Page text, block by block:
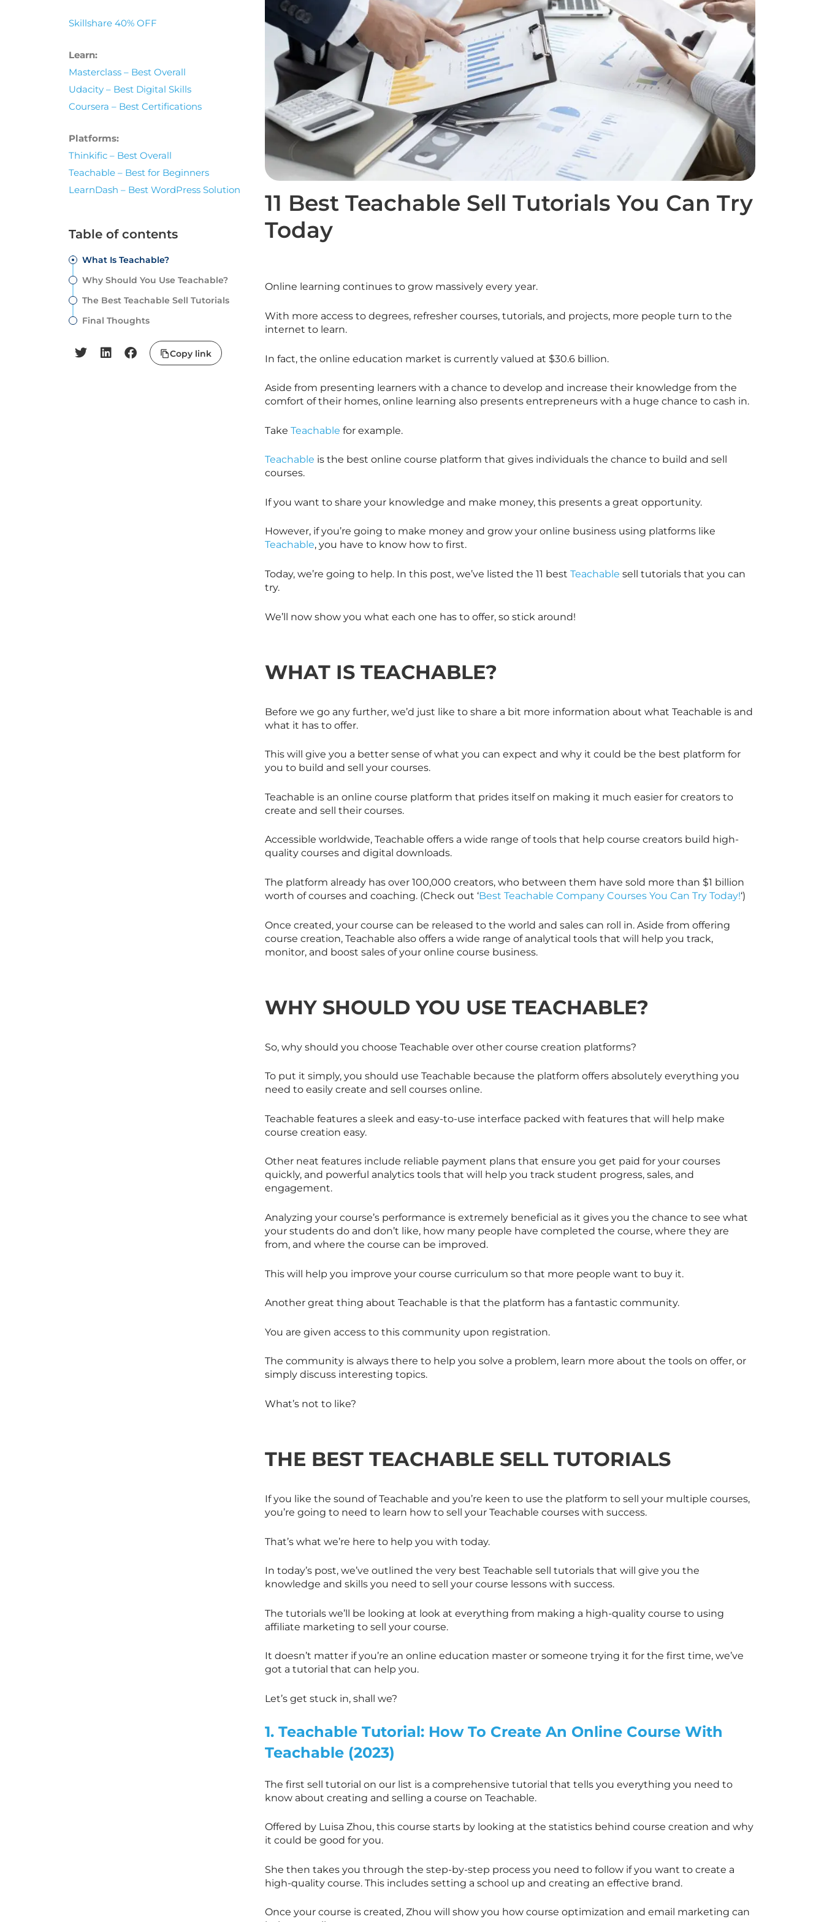
Skillshare 40% OFF
Learn:
Masterclass – Best Overall
Udacity – Best Digital Skills
Coursera – Best Certifications
Platforms:
Thinkific – Best Overall
Teachable – Best for Beginners
LearnDash – Best WordPress Solution
Table of contents
What Is Teachable?
Why Should You Use Teachable?
The Best Teachable Sell Tutorials
Final Thoughts
Copy link
11 Best Teachable Sell Tutorials You Can Try
Today
Online learning continues to grow massively every year.
With more access to degrees, refresher courses, tutorials, and projects, more people turn to the
internet to learn.
In fact, the online education market is currently valued at $30.6 billion.
Aside from presenting learners with a chance to develop and increase their knowledge from the
comfort of their homes, online learning also presents entrepreneurs with a huge chance to cash in.
Take Teachable for example.
Teachable is the best online course platform that gives individuals the chance to build and sell
courses.
If you want to share your knowledge and make money, this presents a great opportunity.
However, if you’re going to make money and grow your online business using platforms like
Teachable, you have to know how to first.
Today, we’re going to help. In this post, we’ve listed the 11 best Teachable sell tutorials that you can
try.
We’ll now show you what each one has to offer, so stick around!
WHAT IS TEACHABLE?
Before we go any further, we’d just like to share a bit more information about what Teachable is and
what it has to offer.
This will give you a better sense of what you can expect and why it could be the best platform for
you to build and sell your courses.
Teachable is an online course platform that prides itself on making it much easier for creators to
create and sell their courses.
Accessible worldwide, Teachable offers a wide range of tools that help course creators build high-
quality courses and digital downloads.
The platform already has over 100,000 creators, who between them have sold more than $1 billion
worth of courses and coaching. (Check out ‘Best Teachable Company Courses You Can Try Today!‘)
Once created, your course can be released to the world and sales can roll in. Aside from offering
course creation, Teachable also offers a wide range of analytical tools that will help you track,
monitor, and boost sales of your online course business.
WHY SHOULD YOU USE TEACHABLE?
So, why should you choose Teachable over other course creation platforms?
To put it simply, you should use Teachable because the platform offers absolutely everything you
need to easily create and sell courses online.
Teachable features a sleek and easy-to-use interface packed with features that will help make
course creation easy.
Other neat features include reliable payment plans that ensure you get paid for your courses
quickly, and powerful analytics tools that will help you track student progress, sales, and
engagement.
Analyzing your course’s performance is extremely beneficial as it gives you the chance to see what
your students do and don’t like, how many people have completed the course, where they are
from, and where the course can be improved.
This will help you improve your course curriculum so that more people want to buy it.
Another great thing about Teachable is that the platform has a fantastic community.
You are given access to this community upon registration.
The community is always there to help you solve a problem, learn more about the tools on offer, or
simply discuss interesting topics.
What’s not to like?
THE BEST TEACHABLE SELL TUTORIALS
If you like the sound of Teachable and you’re keen to use the platform to sell your multiple courses,
you’re going to need to learn how to sell your Teachable courses with success.
That’s what we’re here to help you with today.
In today’s post, we’ve outlined the very best Teachable sell tutorials that will give you the
knowledge and skills you need to sell your course lessons with success.
The tutorials we’ll be looking at look at everything from making a high-quality course to using
affiliate marketing to sell your course.
It doesn’t matter if you’re an online education master or someone trying it for the first time, we’ve
got a tutorial that can help you.
Let’s get stuck in, shall we?
1. Teachable Tutorial: How To Create An Online Course With
Teachable (2023)
The first sell tutorial on our list is a comprehensive tutorial that tells you everything you need to
know about creating and selling a course on Teachable.
Offered by Luisa Zhou, this course starts by looking at the statistics behind course creation and why
it could be good for you.
She then takes you through the step-by-step process you need to follow if you want to create a
high-quality course. This includes setting a school up and creating an effective brand.
Once your course is created, Zhou will show you how course optimization and email marketing can